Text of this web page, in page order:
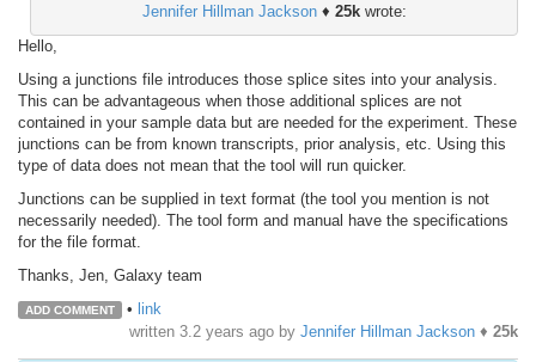
Jennifer Hillman Jackson♦ 25kwrote:
Hello,
Using a junctions file introduces those splice sites into your analysis.
This can be advantageous when those additional splices are not
contained in your sample data but are needed for the experiment. These
junctions can be from known transcripts, prior analysis, etc. Using this
type of data does not mean that the tool will run quicker.
Junctions can be supplied in text format (the tool you mention is not
necessarily needed). The tool form and manual have the specifications
for the file format.
Thanks, Jen, Galaxy team
ADD COMMENT • link
written 3.2 years ago by Jennifer Hillman Jackson ♦ 25k